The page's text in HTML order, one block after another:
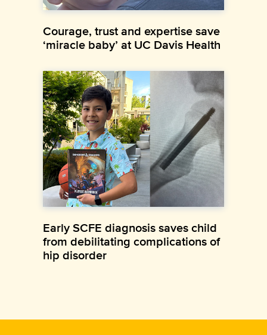
Courage, trust and expertise save
‘miracle baby’ at UC Davis Health
Early SCFE diagnosis saves child
from debilitating complications of
hip disorder